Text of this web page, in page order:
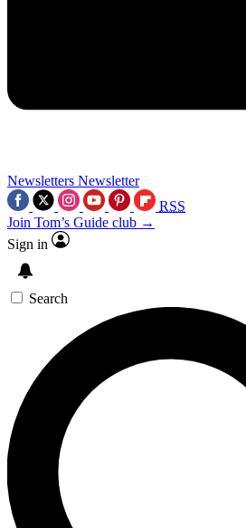
Newsletters Newsletter
RSS
Join Tom’s Guide club →
Sign in
Search